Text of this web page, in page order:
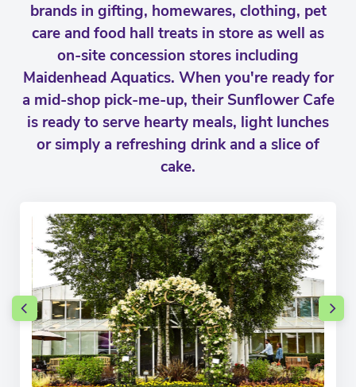
brands in gifting, homewares, clothing, pet
care and food hall treats in store as well as
on-site concession stores including
Maidenhead Aquatics. When you're ready for
a mid-shop pick-me-up, their Sunflower Cafe
is ready to serve hearty meals, light lunches
or simply a refreshing drink and a slice of
cake.